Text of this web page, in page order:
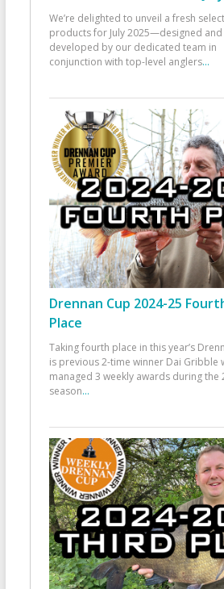
We’re delighted to unveil a fresh
products for July 2025—designed and
developed by our dedicated team in
conjunction with top-level anglers...
Drennan Cup 2024-25
Place
Taking fourth place in this year’s
is previous 2-time winner Dai Gribble
managed 3 weekly awards during the
season...